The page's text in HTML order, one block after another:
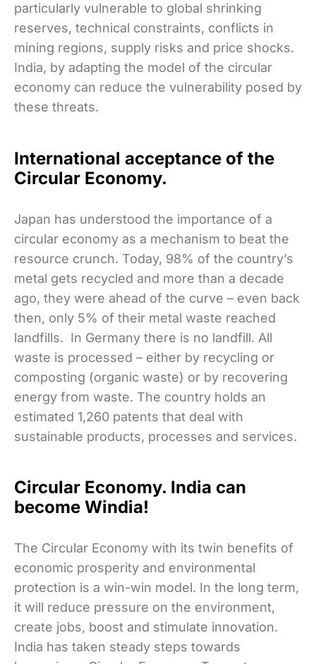
particularly vulnerable to global shrinking
reserves, technical constraints, conflicts in
mining regions, supply risks and price shocks.
India, by adapting the model of the circular
economy can reduce the vulnerability posed by
these threats.
International acceptance of the
Circular Economy.
Japan has understood the importance of a
circular economy as a mechanism to beat the
resource crunch. Today, 98% of the country’s
metal gets recycled and more than a decade
ago, they were ahead of the curve – even back
then, only 5% of their metal waste reached
landfills. In Germany there is no landfill. All
waste is processed – either by recycling or
composting (organic waste) or by recovering
energy from waste. The country holds an
estimated 1,260 patents that deal with
sustainable products, processes and services.
Circular Economy. India can
become Windia!
The Circular Economy with its twin benefits of
economic prosperity and environmental
protection is a win-win model. In the long term,
it will reduce pressure on the environment,
create jobs, boost and stimulate innovation.
India has taken steady steps towards